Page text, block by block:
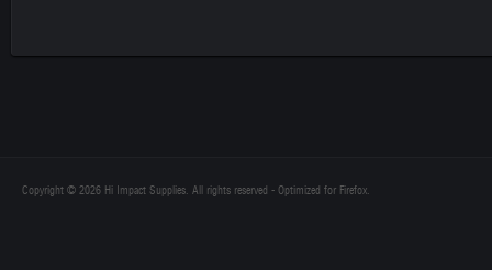
Copyright © 2026 Hi Impact Supplies. All rights reserved - Optimized for Firefox.